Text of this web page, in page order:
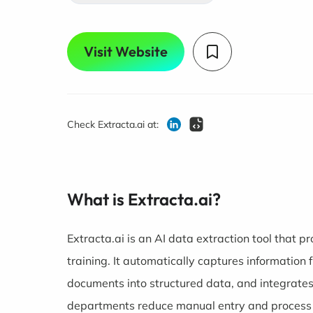
Visit Website
Check Extracta.ai at:
What is Extracta.ai?
Extracta.ai is an AI data extraction tool that
training. It automatically captures information
documents into structured data, and
departments reduce manual entry and